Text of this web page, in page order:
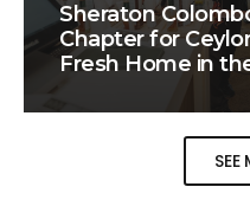
Sheraton
Chapter for
Fresh Home in
SEE